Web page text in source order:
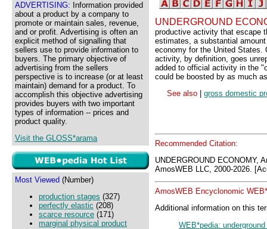
ADVERTISING: Information provided
about a product by a company to
promote or maintain sales, revenue,
and or profit. Advertising is often an
explicit method of signalling that
sellers use to provide information to
buyers. The primary objective of
advertising from the sellers
perspective is to increase (or at least
maintain) demand for a product. To
accomplish this objective advertising
provides buyers with two important
types of information -- prices and
product quality.
Visit the GLOSS*arama
Most Viewed (Number)
production stages (327)
perfectly elastic (208)
scarce resource (171)
marginal physical product
UNDERGROUND
productive activity that escape
estimates, a substantial
economy for the United States.
activity, by definition, goes
added to official activity in the
could be boosted by as much
See also
gross domestic
Recommended Citation:
UNDERGROUND ECONOMY,
AmosWEB LLC, 2000-2026.
AmosWEB Encyclonomic
Additional information on this
WEB*pedia: